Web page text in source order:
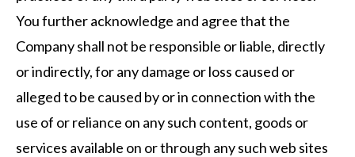
You further acknowledge and agree that the
Company shall not be responsible or liable, directly
or indirectly, for any damage or loss caused or
alleged to be caused by or in connection with the
use of or reliance on any such content, goods or
services available on or through any such web sites